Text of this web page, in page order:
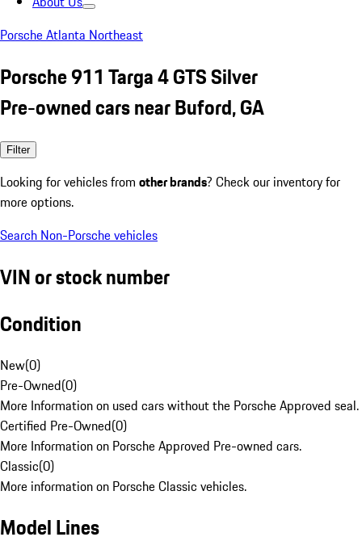
Porsche Atlanta Northeast
Porsche 911 Targa 4 GTS Silver
Pre-owned cars near Buford, GA
Filter
Looking for vehicles from other brands? Check our inventory for
more options.
Search Non-Porsche vehicles
VIN or stock number
Condition
New(0)
Pre-Owned(0)
More Information on used cars without the Porsche Approved seal.
Certified Pre-Owned(0)
More Information on Porsche Approved Pre-owned cars.
Classic(0)
More information on Porsche Classic vehicles.
Model Lines